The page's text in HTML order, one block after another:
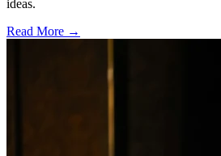
ideas.
Read More →